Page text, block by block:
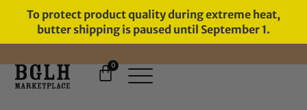
To protect product quality during extreme heat,
butter shipping is paused until September 1.
0